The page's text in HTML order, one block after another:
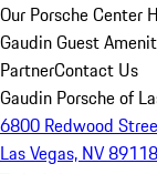
Our Porsche Center
Gaudin Guest
PartnerContact Us
Gaudin Porsche of
6800 Redwood
Las Vegas, NV 89118